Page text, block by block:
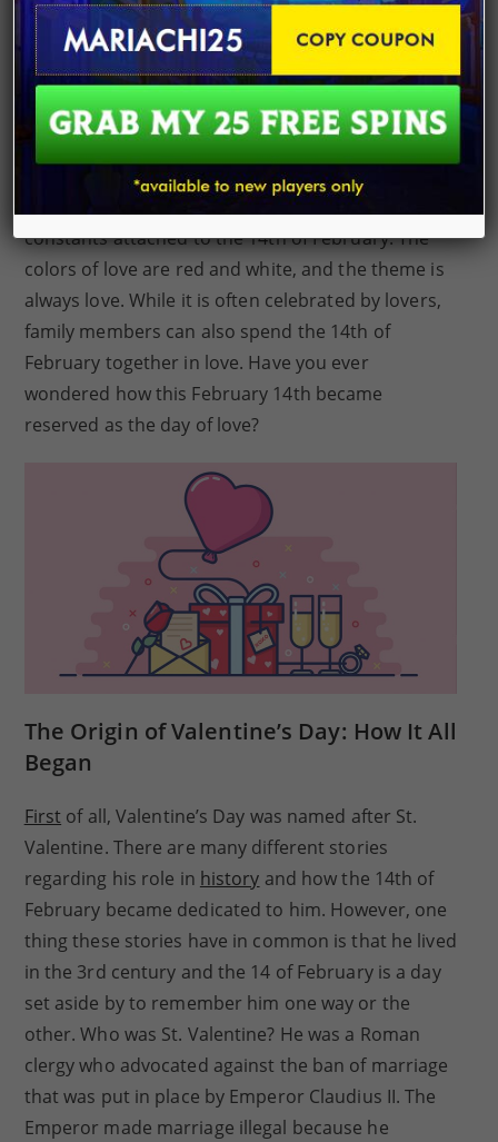
valentine sales alone. This figure is estimated to
reach $27.5 billion this year. Celebrating love on
the 14th of February has become a tradition
across cultures. In different parts of theworld,
people mark this day with outings and gifts for
their loved ones. Even if different people celebrate
valentine’s day in unique ways, there are some
constants attached to the 14th of February. The
colors of love are red and white, and the theme is
always love. While it is often celebrated by lovers,
family members can also spend the 14th of
February together in love. Have you ever
wondered how this February 14th became
reserved as the day of love?
The Origin of Valentine’s Day: How It All
Began
First of all, Valentine’s Day was named after St.
Valentine. There are many different stories
regarding his role in history and how the 14th of
February became dedicated to him. However, one
thing these stories have in common is that he lived
in the 3rd century and the 14 of February is a day
set aside by to remember him one way or the
other. Who was St. Valentine? He was a Roman
clergy who advocated against the ban of marriage
that was put in place by Emperor Claudius II. The
Emperor made marriage illegal because he